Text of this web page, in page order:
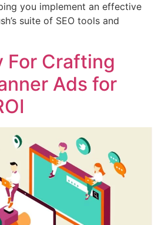
you implement an effective
suite of SEO tools and
For Crafting
Ads for